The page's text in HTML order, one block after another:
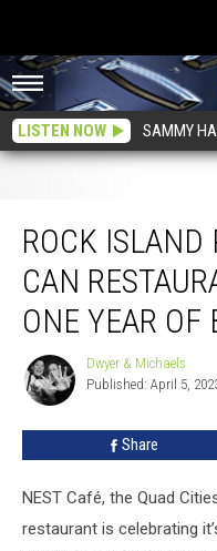
LISTEN NOW SAMMY
ROCK ISLAND
CAN
ONE YEAR OF
Dwyer
&
Michaels
Dwyer & Michaels
Published: April 5,
Share
NEST Café, the Quad
restaurant is celebrating